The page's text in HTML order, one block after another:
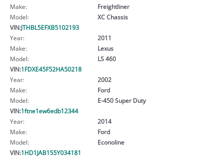
Make:
Freightliner
Model:
XC Chassis
VIN:JTHBL5EFXB5102193
Year:
2011
Make:
Lexus
Model:
LS 460
VIN:1FDXE45F52HA50218
Year:
2002
Make:
Ford
Model:
E-450 Super Duty
VIN:1ftne1ew6edb12344
Year:
2014
Make:
Ford
Model:
Econoline
VIN:1HD1JAB155Y034181